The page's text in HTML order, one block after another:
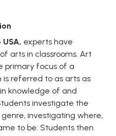
experts have
arts in classrooms. Art
primary focus of a
is referred to as arts as
knowledge of and
investigate the
investigating where,
to be. Students then